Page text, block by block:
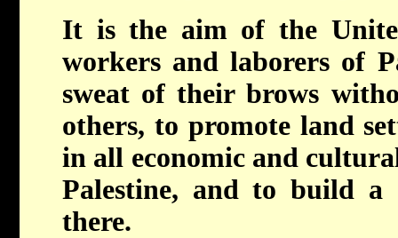
It is the aim of the
workers and laborers of
sweat of their brows
others, to promote land
in all economic and
Palestine, and to build a
there.